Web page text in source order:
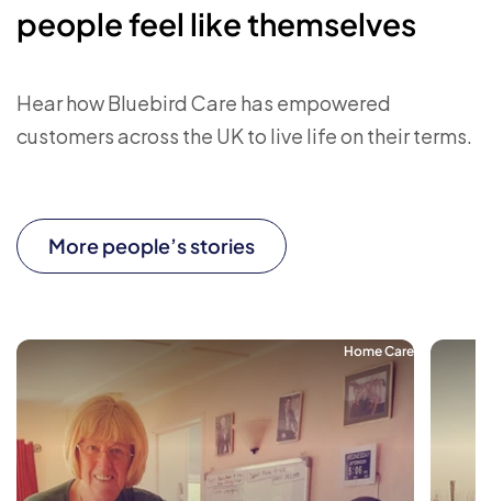
people feel like themselves
Hear how Bluebird Care has empowered
customers across the UK to live life on their terms.
More people’s stories
Home Care